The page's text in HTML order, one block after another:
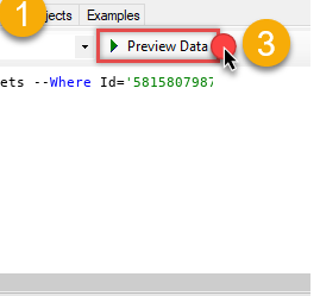
--Where Id='5815807987847055'